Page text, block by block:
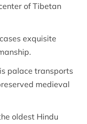
of Tibetan
exquisite
palace transports
medieval
oldest Hindu